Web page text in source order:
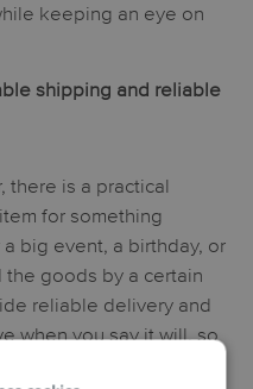
keeping an eye on
shipping and reliable
there is a practical
for something
big event, a birthday, or
goods by a certain
reliable delivery and
when you say it will, so